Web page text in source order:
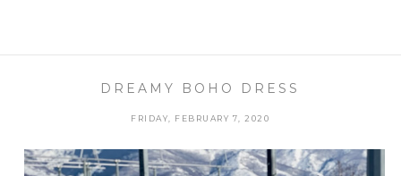
DREAMY BOHO DRESS
FRIDAY, FEBRUARY 7, 2020